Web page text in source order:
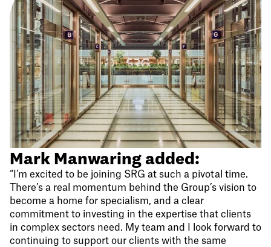
Mark Manwaring added:
“I’m excited to be joining SRG at such a pivotal time.
There’s a real momentum behind the Group’s vision to
become a home for specialism, and a clear
commitment to investing in the expertise that clients
in complex sectors need. My team and I look forward to
continuing to support our clients with the same